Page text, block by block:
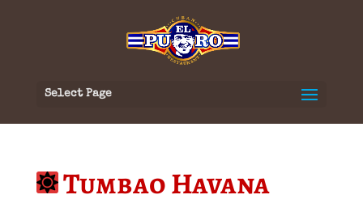
Select Page
Tumbao Havana